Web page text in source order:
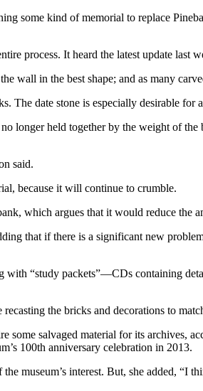
some kind of memorial to replace
process. It heard the latest update last
wall in the best shape; and as many
The date stone is especially desirable for
longer held together by the weight of
said.
because it will continue to crumble.
which argues that it would reduce the
that if there is a significant new
“study packets”—CDs containing
the bricks and decorations to
some salvaged material for its archives,
100th anniversary celebration in 2013.
museum’s interest. But, she added, “I